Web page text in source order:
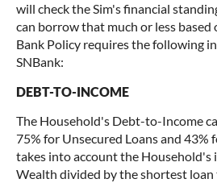
will check the Sim's financial
can borrow that much or less
Bank Policy requires the following
SNBank:
DEBT-TO-INCOME
The Household's Debt-to-Income
75% for Unsecured Loans and 43%
takes into account the Household's
Wealth divided by the shortest loan